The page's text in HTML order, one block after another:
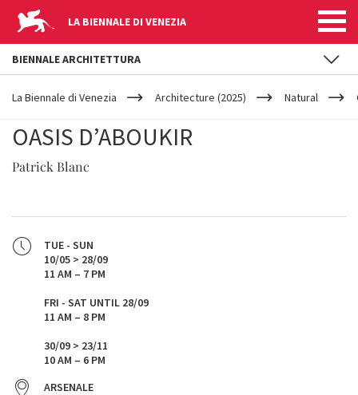
LA BIENNALE DI VENEZIA
YOUR
ARE
La Biennale di Venezia Architecture (2025) Natural
OASIS D’ABOUKIR
Patrick Blanc
TUE - SUN
10/05 > 28/09
11 AM – 7 PM
FRI - SAT UNTIL 28/09
11 AM – 8 PM
30/09 > 23/11
10 AM – 6 PM
ARSENALE
BIENNALE ARCHITETTURA